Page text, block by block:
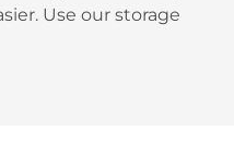
Use our storage